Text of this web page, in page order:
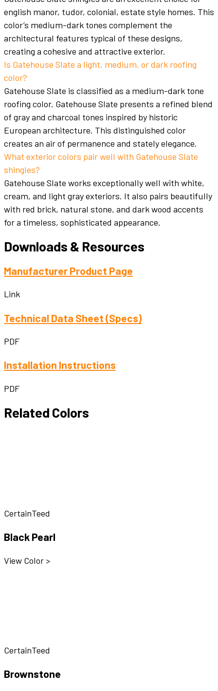
english manor, tudor, colonial, estate style homes. This
color’s medium-dark tones complement the
architectural features typical of these designs,
creating a cohesive and attractive exterior.
Is Gatehouse Slate a light, medium, or dark roofing
color?
Gatehouse Slate is classified as a medium-dark tone
roofing color. Gatehouse Slate presents a refined blend
of gray and charcoal tones inspired by historic
European architecture. This distinguished color
creates an air of permanence and stately elegance.
What exterior colors pair well with Gatehouse Slate
shingles?
Gatehouse Slate works exceptionally well with white,
cream, and light gray exteriors. It also pairs beautifully
with red brick, natural stone, and dark wood accents
for a timeless, sophisticated appearance.
Downloads & Resources
Manufacturer Product Page
Link
Technical Data Sheet (Specs)
PDF
Installation Instructions
PDF
Related Colors
CertainTeed
Black Pearl
View Color >
CertainTeed
Brownstone